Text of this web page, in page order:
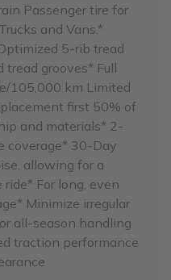
Passenger tire for
and Vans.*
5-rib tread
tread grooves* Full
105,000 km Limited
first 50% of
and materials* 2-
coverage* 30-Day
allowing for a
For long, even
Minimize irregular
all-season handling
traction performance